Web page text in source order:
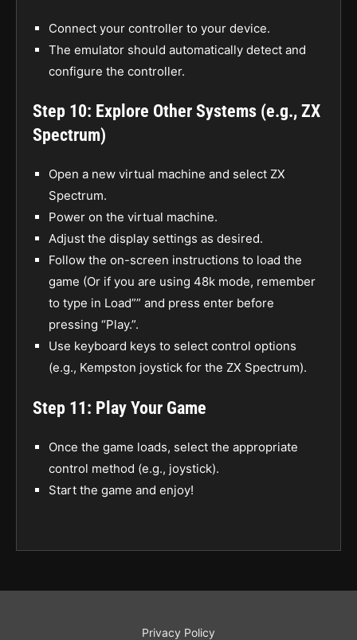
Connect your controller to your device.
The emulator should automatically detect and
configure the controller.
Step 10: Explore Other Systems (e.g., ZX
Spectrum)
Open a new virtual machine and select ZX
Spectrum.
Power on the virtual machine.
Adjust the display settings as desired.
Follow the on-screen instructions to load the
game (Or if you are using 48k mode, remember
to type in Load”” and press enter before
pressing “Play.”.
Use keyboard keys to select control options
(e.g., Kempston joystick for the ZX Spectrum).
Step 11: Play Your Game
Once the game loads, select the appropriate
control method (e.g., joystick).
Start the game and enjoy!
Privacy Policy